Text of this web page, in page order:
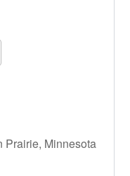
Prairie, Minnesota